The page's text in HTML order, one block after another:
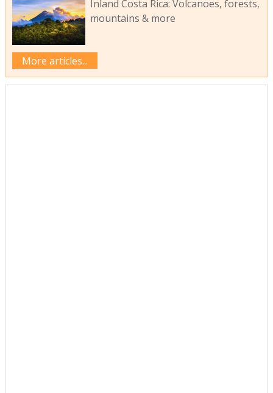
Inland Costa Rica: Volcanoes, forests,
mountains & more
More articles...